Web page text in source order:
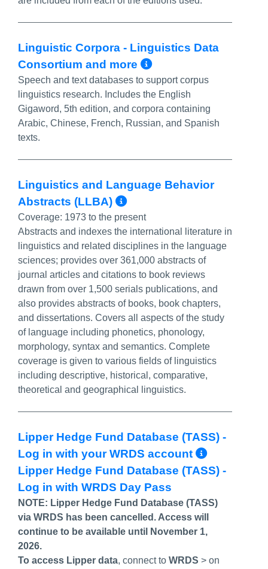
Linguistic Corpora - Linguistics Data
Consortium and more
More Info/
Speech and text databases to support corpus
linguistics research. Includes the English
Gigaword, 5th edition, and corpora containing
Arabic, Chinese, French, Russian, and Spanish
texts.
Linguistics and Language Behavior
Abstracts (LLBA)
More Info/
Coverage: 1973 to the present
Abstracts and indexes the international literature in
linguistics and related disciplines in the language
sciences; provides over 361,000 abstracts of
journal articles and citations to book reviews
drawn from over 1,500 serials publications, and
also provides abstracts of books, book chapters,
and dissertations. Covers all aspects of the study
of language including phonetics, phonology,
morphology, syntax and semantics. Complete
coverage is given to various fields of linguistics
including descriptive, historical, comparative,
theoretical and geographical linguistics.
Lipper Hedge Fund Database (TASS) -
Log in with your WRDS account
More
Lipper Hedge Fund Database (TASS) -
Log in with WRDS Day Pass
NOTE: Lipper Hedge Fund Database (TASS)
via WRDS has been cancelled. Access will
continue to be available until November 1,
2026.
To access Lipper data, connect to WRDS > on